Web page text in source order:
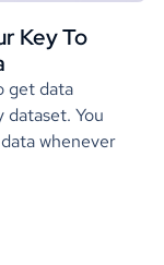
Key To
get data
You
whenever